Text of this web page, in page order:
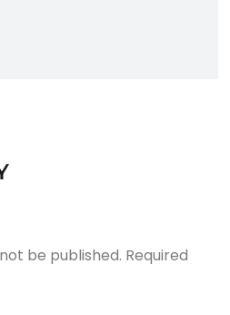
be published. Required